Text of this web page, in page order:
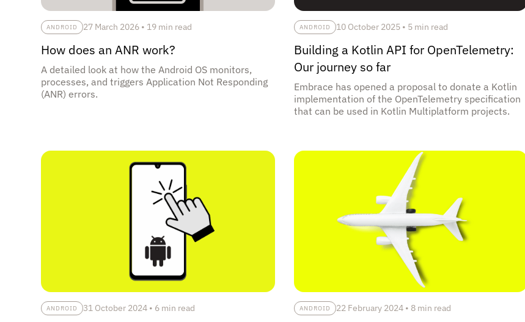
ANDROID 27 March 2026 • 19 min read
How does an ANR work?
A detailed look at how the Android OS monitors,
processes, and triggers Application Not Responding
(ANR) errors.
ANDROID 10 October 2025• 5 min read
Building a Kotlin API for OpenTelemetry:
Our journey so far
Embrace has opened a proposal to donate a Kotlin
implementation of the OpenTelemetry specification
that can be used in Kotlin Multiplatform projects.
ANDROID 31 October 2024 • 6 min read ANDROID 22 February 2024• 8 min read